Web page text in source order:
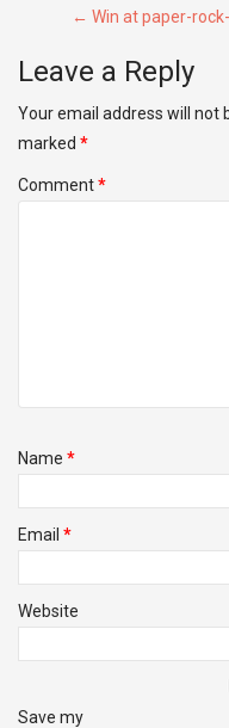
Post
navigation
← Win at paper-
Leave a Reply
Your email address will not
marked *
Comment*
Name *
Email *
Website
Save my